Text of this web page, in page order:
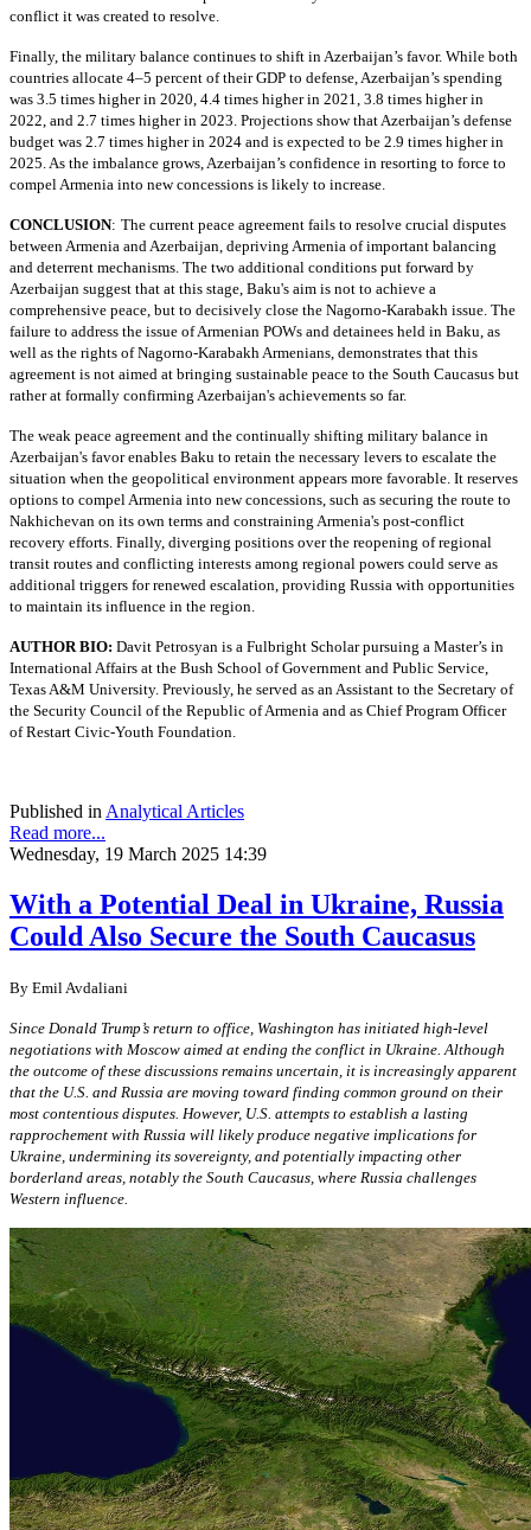
conflict it was created to resolve.
Finally, the military balance continues to shift in Azerbaijan’s favor. While both
countries allocate 4–5 percent of their GDP to defense, Azerbaijan’s spending
was 3.5 times higher in 2020, 4.4 times higher in 2021, 3.8 times higher in
2022, and 2.7 times higher in 2023. Projections show that Azerbaijan’s defense
budget was 2.7 times higher in 2024 and is expected to be 2.9 times higher in
2025. As the imbalance grows, Azerbaijan’s confidence in resorting to force to
compel Armenia into new concessions is likely to increase.
CONCLUSION: The current peace agreement fails to resolve crucial disputes
between Armenia and Azerbaijan, depriving Armenia of important balancing
and deterrent mechanisms. The two additional conditions put forward by
Azerbaijan suggest that at this stage, Baku's aim is not to achieve a
comprehensive peace, but to decisively close the Nagorno-Karabakh issue. The
failure to address the issue of Armenian POWs and detainees held in Baku, as
well as the rights of Nagorno-Karabakh Armenians, demonstrates that this
agreement is not aimed at bringing sustainable peace to the South Caucasus but
rather at formally confirming Azerbaijan's achievements so far.
The weak peace agreement and the continually shifting military balance in
Azerbaijan's favor enables Baku to retain the necessary levers to escalate the
situation when the geopolitical environment appears more favorable. It reserves
options to compel Armenia into new concessions, such as securing the route to
Nakhichevan on its own terms and constraining Armenia's post-conflict
recovery efforts. Finally, diverging positions over the reopening of regional
transit routes and conflicting interests among regional powers could serve as
additional triggers for renewed escalation, providing Russia with opportunities
to maintain its influence in the region.
AUTHOR BIO: Davit Petrosyan is a Fulbright Scholar pursuing a Master’s in
International Affairs at the Bush School of Government and Public Service,
Texas A&M University. Previously, he served as an Assistant to the Secretary of
the Security Council of the Republic of Armenia and as Chief Program Officer
of Restart Civic-Youth Foundation.
Published in Analytical Articles
Read more...
Wednesday, 19 March 2025 14:39
With a Potential Deal in Ukraine, Russia
Could Also Secure the South Caucasus
By Emil Avdaliani
Since Donald Trump’s return to office, Washington has initiated high-level
negotiations with Moscow aimed at ending the conflict in Ukraine. Although
the outcome of these discussions remains uncertain, it is increasingly apparent
that the U.S. and Russia are moving toward finding common ground on their
most contentious disputes. However, U.S. attempts to establish a lasting
rapprochement with Russia will likely produce negative implications for
Ukraine, undermining its sovereignty, and potentially impacting other
borderland areas, notably the South Caucasus, where Russia challenges
Western influence.